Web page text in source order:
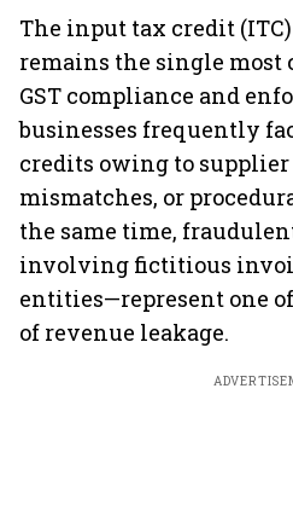
The input tax credit
remains the single most
GST compliance and
businesses frequently
credits owing to supplier
mismatches, or
the same time,
involving fictitious
entities—represent one
of revenue leakage.